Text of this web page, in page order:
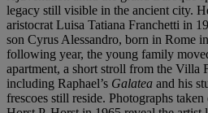
legacy still visible in the ancient city.
aristocrat Luisa Tatiana Franchetti in
son Cyrus Alessandro, born in Rome
following year, the young family
apartment, a short stroll from the Villa
including Raphael’s Galatea and his
frescoes still reside. Photographs